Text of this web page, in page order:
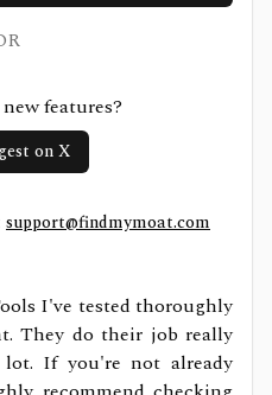
features?
on X
support@findmymoat.com
I've tested thoroughly
They do their job really
If you're not already